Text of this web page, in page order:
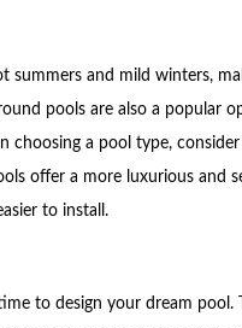
summers and mild winters,
pools are also a popular
choosing a pool type,
offer a more luxurious and
to install.
to design your dream pool.